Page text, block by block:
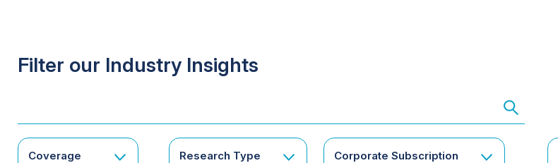
Filter our Industry Insights
Coverage Research Type Corporate Subscription